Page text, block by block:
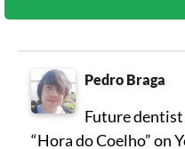
Pedro Braga
Future
“Hora do Coelho” on